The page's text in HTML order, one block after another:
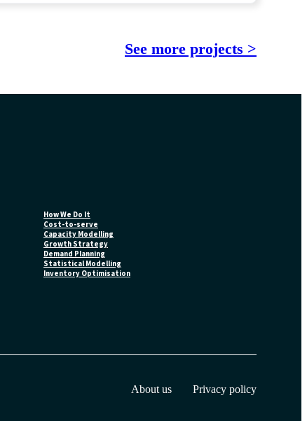
See more projects >
How We Do It
Cost-to-serve
Capacity Modelling
Growth Strategy
Demand Planning
Statistical Modelling
Inventory Optimisation
About us Privacy policy